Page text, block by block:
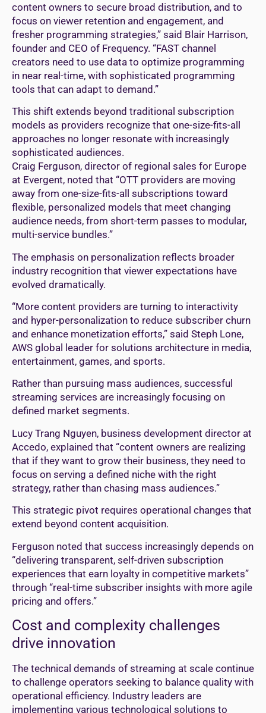
content owners to secure broad distribution, and to
focus on viewer retention and engagement, and
fresher programming strategies,” said Blair Harrison,
founder and CEO of Frequency. “FAST channel
creators need to use data to optimize programming
in near real-time, with sophisticated programming
tools that can adapt to demand.”
This shift extends beyond traditional subscription
models as providers recognize that one-size-fits-all
approaches no longer resonate with increasingly
sophisticated audiences.
Craig Ferguson, director of regional sales for Europe
at Evergent, noted that “OTT providers are moving
away from one-size-fits-all subscriptions toward
flexible, personalized models that meet changing
audience needs, from short-term passes to modular,
multi-service bundles.”
The emphasis on personalization reflects broader
industry recognition that viewer expectations have
evolved dramatically.
“More content providers are turning to interactivity
and hyper-personalization to reduce subscriber churn
and enhance monetization efforts,” said Steph Lone,
AWS global leader for solutions architecture in media,
entertainment, games, and sports.
Rather than pursuing mass audiences, successful
streaming services are increasingly focusing on
defined market segments.
Lucy Trang Nguyen, business development director at
Accedo, explained that “content owners are realizing
that if they want to grow their business, they need to
focus on serving a defined niche with the right
strategy, rather than chasing mass audiences.”
This strategic pivot requires operational changes that
extend beyond content acquisition.
Ferguson noted that success increasingly depends on
“delivering transparent, self-driven subscription
experiences that earn loyalty in competitive markets”
through “real-time subscriber insights with more agile
pricing and offers.”
Cost and complexity challenges
drive innovation
The technical demands of streaming at scale continue
to challenge operators seeking to balance quality with
operational efficiency. Industry leaders are
implementing various technological solutions to